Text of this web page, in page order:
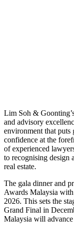
Lim Soh &
and advisory
environment that puts
confidence at the
of experienced
to recognising design
real estate.
The gala dinner and
Awards Malaysia
2026. This sets the
Grand Final in
Malaysia will advance